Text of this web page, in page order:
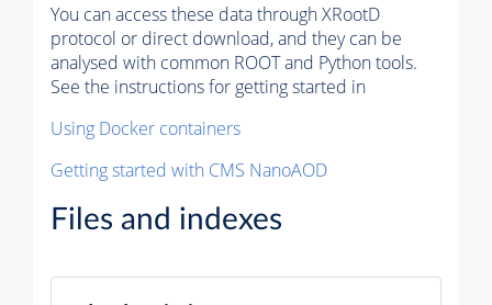
You can access these data through XRootD
protocol or direct download, and they can be
analysed with common ROOT and Python tools.
See the instructions for getting started in
Using Docker containers
Getting started with CMS NanoAOD
Files and indexes